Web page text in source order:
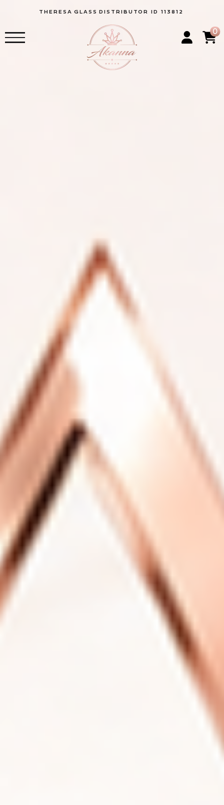
THERESA GLASS DISTRIBUTOR ID 113812
0